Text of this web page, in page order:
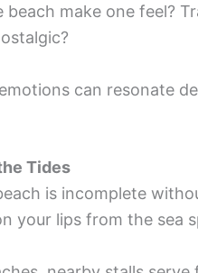
beach make one feel?
can resonate
Tides
is incomplete
your lips from the sea